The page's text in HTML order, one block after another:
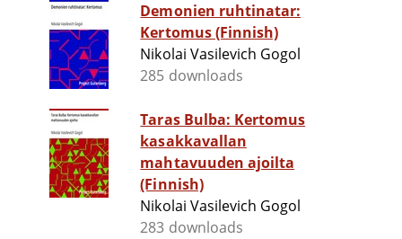
Demonien ruhtinatar:
Kertomus (Finnish)
Nikolai Vasilevich Gogol
285 downloads
Taras Bulba: Kertomus
kasakkavallan
mahtavuuden ajoilta
(Finnish)
Nikolai Vasilevich Gogol
283 downloads